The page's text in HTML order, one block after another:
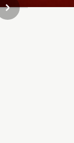
NEXT GALLERY ITEM